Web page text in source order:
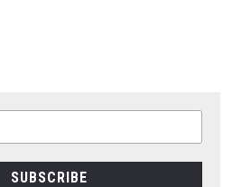
SUBSCRIBE